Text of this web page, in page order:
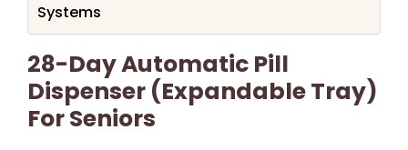
Systems
28-Day Automatic Pill
Dispenser (Expandable Tray)
For Seniors